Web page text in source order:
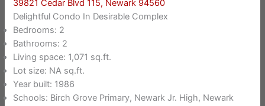
39821 Cedar Blvd 115, Newark 94560
Delightful Condo In Desirable Complex
Bedrooms: 2
Bathrooms: 2
Living space: 1,071 sq.ft.
Lot size: NA sq.ft.
Year built: 1986
Schools: Birch Grove Primary, Newark Jr. High, Newark